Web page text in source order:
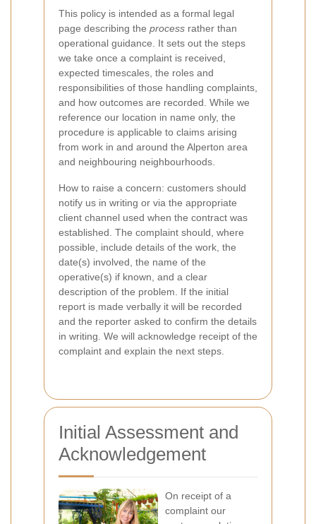
This policy is intended as a formal legal
page describing the process rather than
operational guidance. It sets out the steps
we take once a complaint is received,
expected timescales, the roles and
responsibilities of those handling complaints,
and how outcomes are recorded. While we
reference our location in name only, the
procedure is applicable to claims arising
from work in and around the Alperton area
and neighbouring neighbourhoods.
How to raise a concern: customers should
notify us in writing or via the appropriate
client channel used when the contract was
established. The complaint should, where
possible, include details of the work, the
date(s) involved, the name of the
operative(s) if known, and a clear
description of the problem. If the initial
report is made verbally it will be recorded
and the reporter asked to confirm the details
in writing. We will acknowledge receipt of the
complaint and explain the next steps.
Initial Assessment and
Acknowledgement
On receipt of a
complaint our